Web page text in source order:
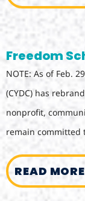
Freedom
NOTE: As of Feb.
(CYDC) has
nonprofit,
remain
READ MORE